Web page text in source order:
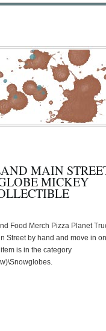
MAIN
MICKEY
Food Merch Pizza Planet
Street by hand and move in
is in the category